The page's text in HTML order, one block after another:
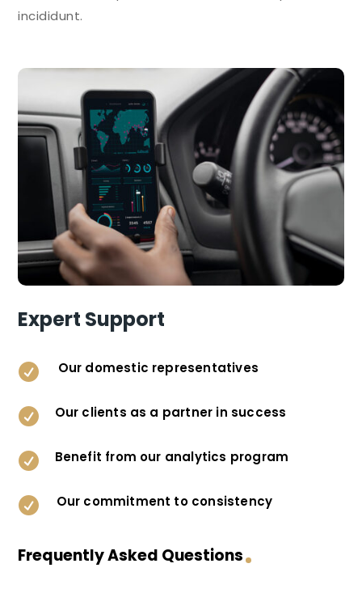
incididunt.
Expert Support
 Our domestic representatives
 Our clients as a partner in success
 Benefit from our analytics program
 Our commitment to consistency
Frequently Asked Questions